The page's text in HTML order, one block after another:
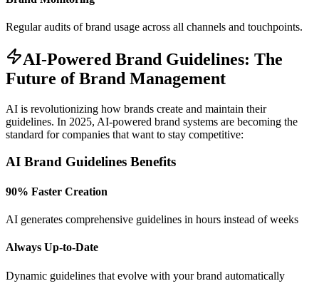
Regular audits of brand usage across all channels and touchpoints.
AI-Powered Brand Guidelines: The
Future of Brand Management
AI is revolutionizing how brands create and maintain their
guidelines. In 2025, AI-powered brand systems are becoming the
standard for companies that want to stay competitive:
AI Brand Guidelines Benefits
90% Faster Creation
AI generates comprehensive guidelines in hours instead of weeks
Always Up-to-Date
Dynamic guidelines that evolve with your brand automatically